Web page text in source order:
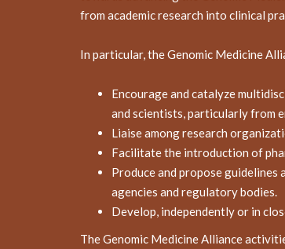
from academic research into clinical
In particular, the Genomic Medicine
Encourage and catalyze
and scientists, particularly from
Liaise among research
Facilitate the introduction of
Produce and propose
agencies and regulatory bodies.
Develop, independently or in
The Genomic Medicine Alliance